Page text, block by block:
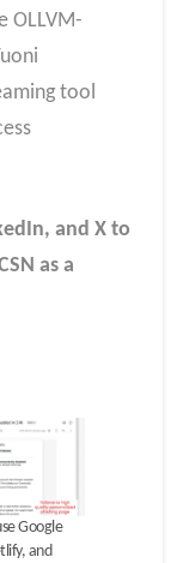
OLLVM-
tool
and X to
as a
Google
and